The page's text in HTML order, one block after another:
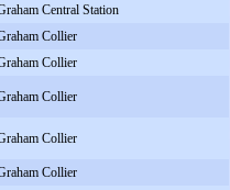
Central Station
Collier
Collier
Collier
Collier
Collier